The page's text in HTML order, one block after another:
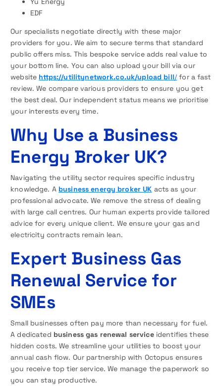
EDF
Our specialists negotiate directly with these major
providers for you. We aim to secure terms that standard
public offers miss. This bespoke service adds real value to
your bottom line. You can also upload your bill via our
website https://utilitynetwork.co.uk/upload bill/for a fast
review. We compare various providers to ensure you get
the best deal. Our independent status means we prioritise
your interests every time.
Why Use a Business
Energy Broker UK?
Navigating the utility sector requires specific industry
knowledge. A business energy broker UK acts as your
professional advocate. We remove the stress of dealing
with large call centres. Our human experts provide tailored
advice for every unique client. We ensure your gas and
electricity contracts remain lean.
Expert Business Gas
Renewal Service for
SMEs
Small businesses often pay more than necessary for fuel.
A dedicated business gas renewal serviceidentifies these
hidden costs. We streamline your utilities to boost your
annual cash flow. Our partnership with Octopus ensures
you receive top tier service. We manage the paperwork so
you can stay productive.